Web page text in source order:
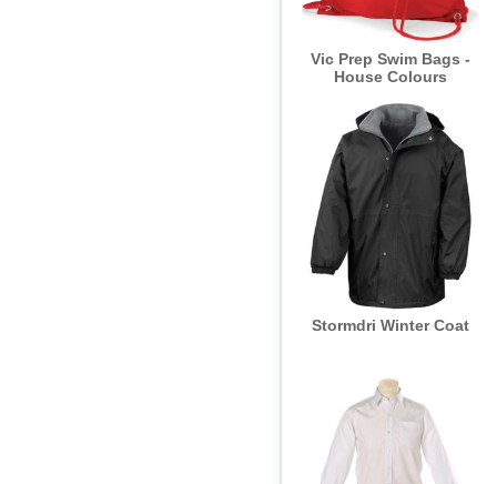
Vic Prep Swim Bags -
House Colours
Stormdri Winter Coat